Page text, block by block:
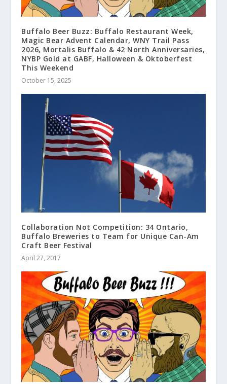
Buffalo Beer Buzz: Buffalo Restaurant Week,
Magic Bear Advent Calendar, WNY Trail Pass
2026, Mortalis Buffalo & 42 North Anniversaries,
NYBP Gold at GABF, Halloween & Oktoberfest
This Weekend
October 15, 2025
Collaboration Not Competition: 34 Ontario,
Buffalo Breweries to Team for Unique Can-Am
Craft Beer Festival
April 27, 2017